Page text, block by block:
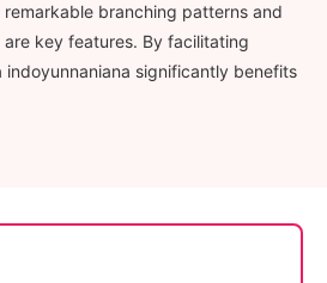
branching patterns and
key features. By facilitating
indoyunnaniana significantly benefits